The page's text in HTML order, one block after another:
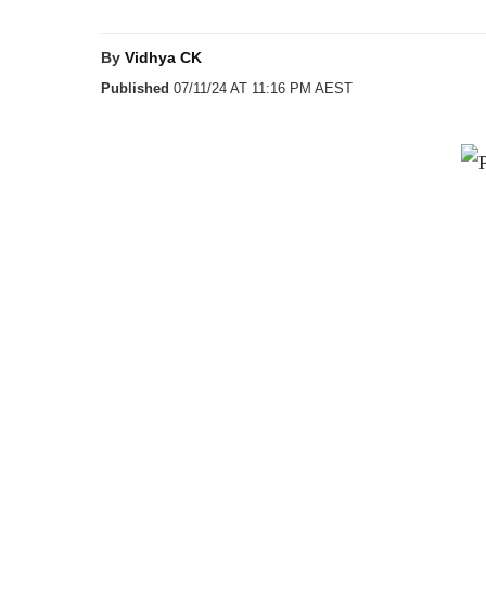
By Vidhya CK
Published 07/11/24 AT 11:16 PM AEST